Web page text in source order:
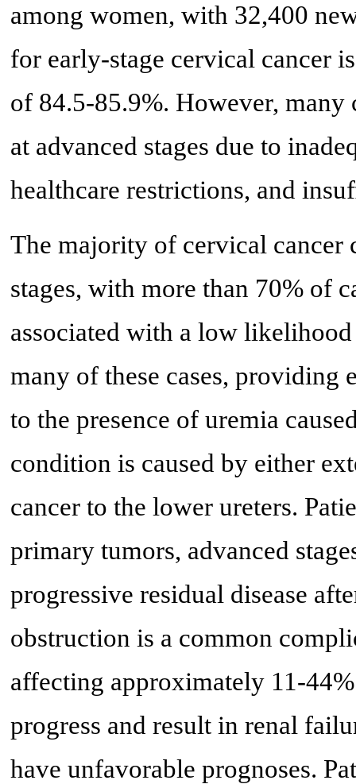
among women, with 32,400
for early-stage cervical cancer
of 84.5-85.9%. However, many
at advanced stages due to
healthcare restrictions, and
The majority of cervical cancer
stages, with more than 70% of
associated with a low
many of these cases, providing
to the presence of uremia
condition is caused by either
cancer to the lower ureters.
primary tumors, advanced
progressive residual disease
obstruction is a common
affecting approximately 11-
progress and result in renal
have unfavorable prognoses.